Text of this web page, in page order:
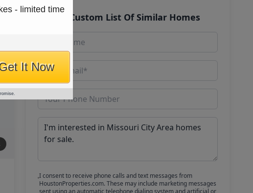
Get Custom List Of Similar Homes
I consent to receive phone calls and text messages from
HoustonProperties.com. These may include marketing messages
sent using an automatic telephone dialing system and artificial or
- limited time
It Now